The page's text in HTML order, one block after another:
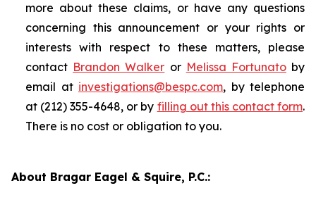
more about these claims, or have any questions
concerning this announcement or your rights or
interests with respect to these matters, please
contact Brandon Walker or Melissa Fortunatoby
email at investigations@bespc.com, by telephone
at (212) 355-4648, or by filling out this contact form.
There is no cost or obligation to you.
About Bragar Eagel & Squire, P.C.: